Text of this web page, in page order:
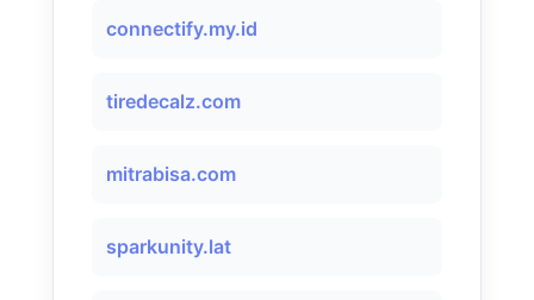
connectify.my.id
tiredecalz.com
mitrabisa.com
sparkunity.lat